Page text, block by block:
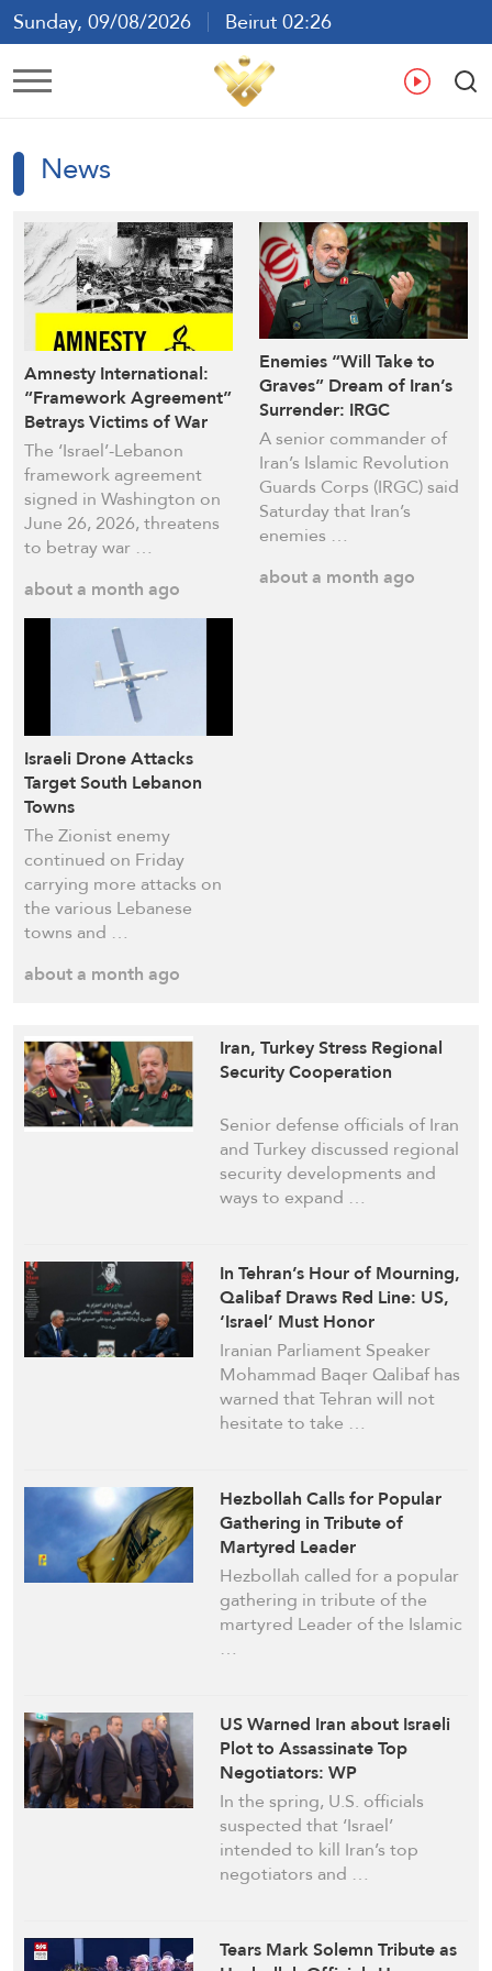
Sunday, 09/08/2026
Beirut 02:26
Ar En
News
Amnesty International:
“Framework Agreement”
Betrays Victims of War
Crimes in Lebanon
The ‘Israel’-Lebanon
framework agreement
signed in Washington on
June 26, 2026, threatens
to betray war …
about a month ago
Enemies “Will Take to
Graves” Dream of Iran’s
Surrender: IRGC
Commander
A senior commander of
Iran’s Islamic Revolution
Guards Corps (IRGC) said
Saturday that Iran’s
enemies …
about a month ago
Israeli Drone Attacks
Target South Lebanon
Towns
The Zionist enemy
continued on Friday
carrying more attacks on
the various Lebanese
towns and …
about a month ago
Iran, Turkey Stress Regional
Security Cooperation
Senior defense officials of Iran
and Turkey discussed regional
security developments and
ways to expand …
In Tehran’s Hour of Mourning,
Qalibaf Draws Red Line: US,
‘Israel’ Must Honor
Commitments or Pay Price
Iranian Parliament Speaker
Mohammad Baqer Qalibaf has
warned that Tehran will not
hesitate to take …
Hezbollah Calls for Popular
Gathering in Tribute of
Martyred Leader
Hezbollah called for a popular
gathering in tribute of the
martyred Leader of the Islamic
…
US Warned Iran about Israeli
Plot to Assassinate Top
Negotiators: WP
In the spring, U.S. officials
suspected that ‘Israel’
intended to kill Iran’s top
negotiators and …
Tears Mark Solemn Tribute as